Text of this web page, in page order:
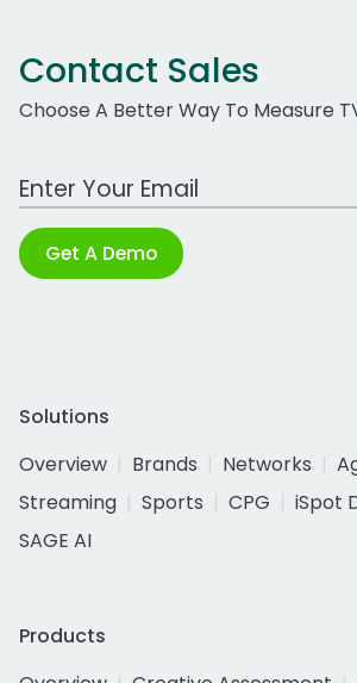
Contact Sales
Choose A Better Way To Measure
Work Email Address
Get A Demo
Solutions
Overview
Brands Networks
Streaming
Sports CPG
iSpot
SAGE AI
Products